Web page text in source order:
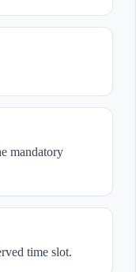
mandatory
time slot.